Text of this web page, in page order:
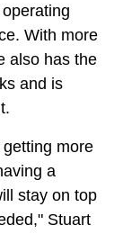
With more
also has the
and is
more
a
stay on top
Stuart